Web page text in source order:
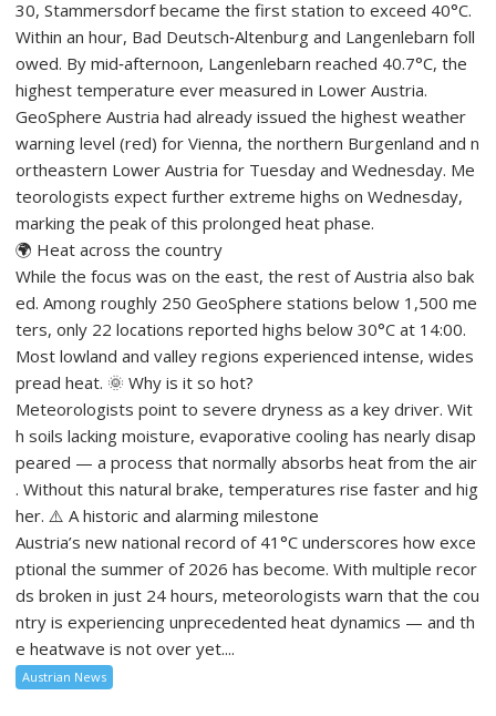
30, Stammersdorf became the first station to exceed 40°C.
Within an hour, Bad Deutsch‑Altenburg and Langenlebarn foll
owed. By mid‑afternoon, Langenlebarn reached 40.7°C, the
highest temperature ever measured in Lower Austria.
GeoSphere Austria had already issued the highest weather
warning level (red) for Vienna, the northern Burgenland and n
ortheastern Lower Austria for Tuesday and Wednesday. Me
teorologists expect further extreme highs on Wednesday,
marking the peak of this prolonged heat phase.
🌍 Heat across the country
While the focus was on the east, the rest of Austria also bak
ed. Among roughly 250 GeoSphere stations below 1,500 me
ters, only 22 locations reported highs below 30°C at 14:00.
Most lowland and valley regions experienced intense, wides
pread heat. 🌞 Why is it so hot?
Meteorologists point to severe dryness as a key driver. Wit
h soils lacking moisture, evaporative cooling has nearly disap
peared — a process that normally absorbs heat from the air
. Without this natural brake, temperatures rise faster and hig
her. ⚠️ A historic and alarming milestone
Austria’s new national record of 41°C underscores how exce
ptional the summer of 2026 has become. With multiple recor
ds broken in just 24 hours, meteorologists warn that the cou
ntry is experiencing unprecedented heat dynamics — and th
e heatwave is not over yet....
Austrian News